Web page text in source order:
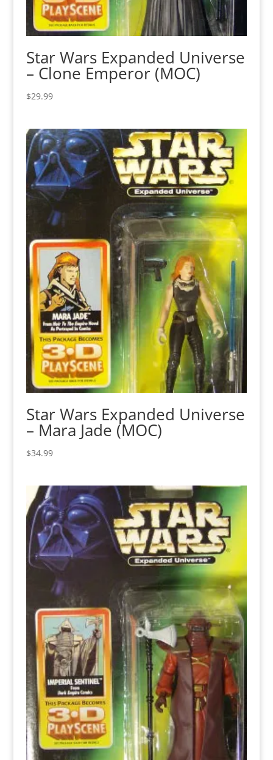
Star Wars Expanded Universe
– Clone Emperor (MOC)
$29.99
Star Wars Expanded Universe
– Mara Jade (MOC)
$34.99